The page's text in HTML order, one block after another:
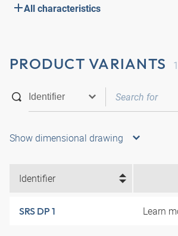
All characteristics
PRODUCT VARIANTS 1
Show dimensional drawing
Identifier
SRS DP 1 Learn